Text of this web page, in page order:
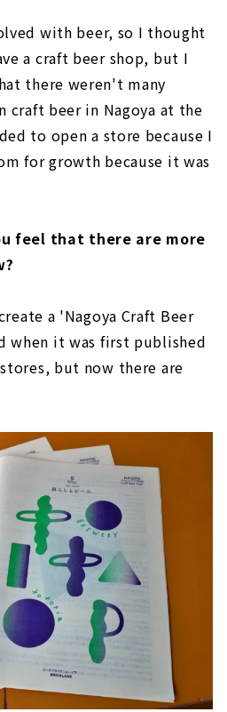
with beer, so I thought
a craft beer shop, but I
there weren't many
craft beer in Nagoya at the
to open a store because I
for growth because it was
feel that there are more
a 'Nagoya Craft Beer
when it was first published
but now there are